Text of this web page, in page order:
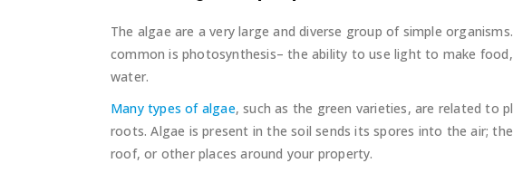
The algae are a very large and diverse group of simple
common is photosynthesis– the ability to use light to make
water.
Many types of algae, such as the green varieties, are related to
roots. Algae is present in the soil sends its spores into the air;
roof, or other places around your property.